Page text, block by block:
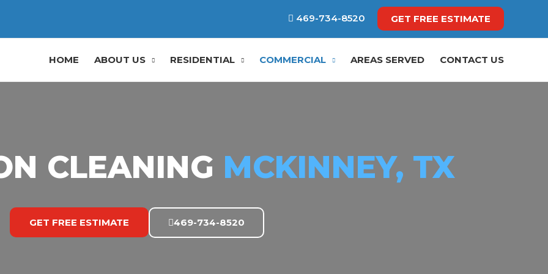
469-734-8520 GET FREE ESTIMATE
HOME ABOUT US RESIDENTIAL COMMERCIAL AREAS SERVED CONTACT US
CLEANING MCKINNEY, TX
GET FREE ESTIMATE 469-734-8520